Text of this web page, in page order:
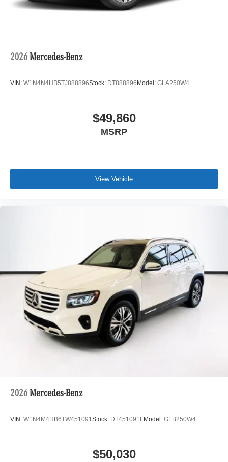
2026 Mercedes-Benz
VIN: W1N4N4HB5TJ888896Stock: DT888896 Model: GLA250W4
$49,860
MSRP
View Vehicle
2026 Mercedes-Benz
VIN: W1N4M4HB6TW451091Stock: DT451091LModel: GLB250W4
$50,030